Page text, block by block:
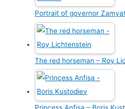
Portrait of governor
The red horseman – Roy